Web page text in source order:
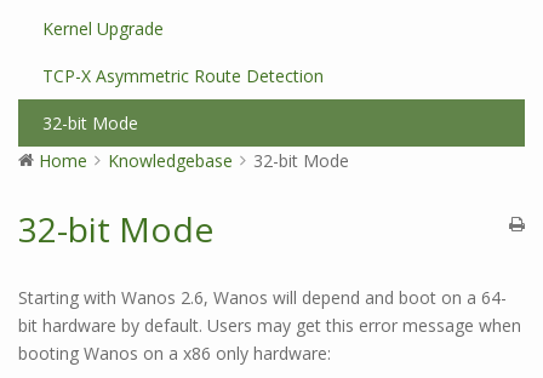
Kernel Upgrade
TCP-X Asymmetric Route Detection
32-bit Mode
Home
Knowledgebase 32-bit Mode
32-bit Mode
Starting with Wanos 2.6, Wanos will depend and boot on a 64-
bit hardware by default. Users may get this error message when
booting Wanos on a x86 only hardware: